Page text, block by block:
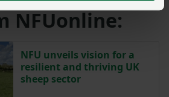
NFUonline:
NFU unveils vision for a
resilient and thriving UK
sheep sector